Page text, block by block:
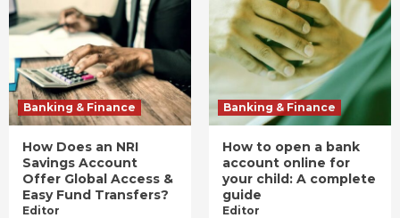
Banking & Finance
How Does an NRI
Savings Account
Offer Global Access &
Easy Fund Transfers?
Editor
Banking & Finance
How to open a bank
account online for
your child: A complete
guide
Editor